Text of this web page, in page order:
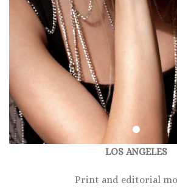
LOS ANGELES
Print and editorial